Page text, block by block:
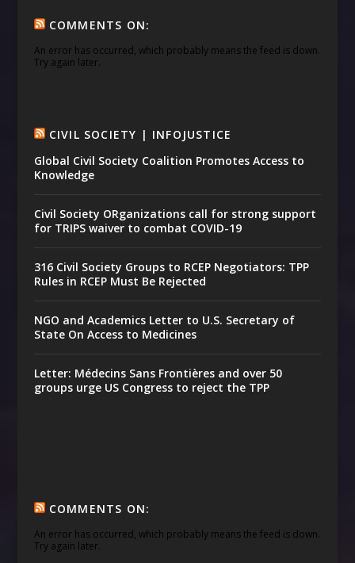
COMMENTS ON:
An error has occurred, which probably means the feed is down.
Try again later.
CIVIL SOCIETY | INFOJUSTICE
Global Civil Society Coalition Promotes Access to
Knowledge
Civil Society ORganizations call for strong support
for TRIPS waiver to combat COVID-19
316 Civil Society Groups to RCEP Negotiators: TPP
Rules in RCEP Must Be Rejected
NGO and Academics Letter to U.S. Secretary of
State On Access to Medicines
Letter: Médecins Sans Frontières and over 50
groups urge US Congress to reject the TPP
COMMENTS ON:
An error has occurred, which probably means the feed is down.
Try again later.